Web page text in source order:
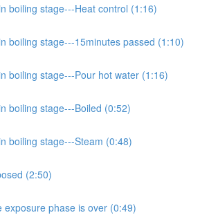
boiling stage---Heat control (1:16)
boiling stage---15minutes passed (1:10)
boiling stage---Pour hot water (1:16)
boiling stage---Boiled (0:52)
boiling stage---Steam (0:48)
(2:50)
exposure phase is over (0:49)